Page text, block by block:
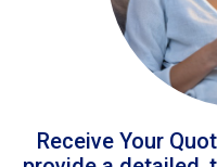
Receive Your